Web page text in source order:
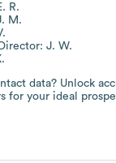
R.
M.
J. W.
data? Unlock
for your ideal